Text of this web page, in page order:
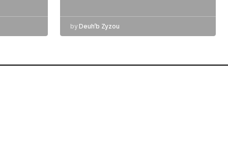
byDeuh’b Zyzou